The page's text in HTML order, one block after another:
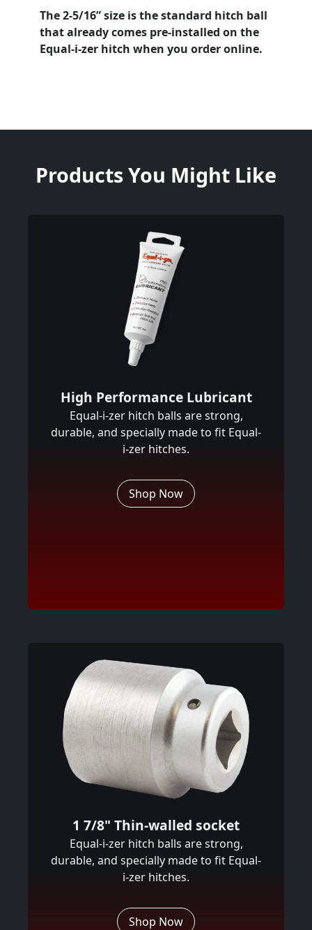
The 2-5/16” size is the standard hitch ball
that already comes pre-installed on the
Equal-i-zer hitch when you order online.
Products You Might Like
High Performance Lubricant
Equal-i-zer hitch balls are strong,
durable, and specially made to fit Equal-
i-zer hitches.
Shop Now
1 7/8" Thin-walled socket
Equal-i-zer hitch balls are strong,
durable, and specially made to fit Equal-
i-zer hitches.
Shop Now